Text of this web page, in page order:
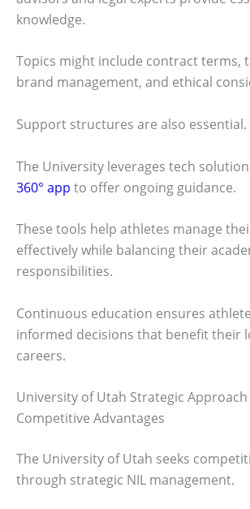
knowledge.
Topics might include contract terms,
brand management, and ethical
Support structures are also essential.
The University leverages tech
360° app to offer ongoing guidance.
These tools help athletes manage
effectively while balancing their
responsibilities.
Continuous education ensures
informed decisions that benefit their
careers.
University of Utah Strategic
Competitive Advantages
The University of Utah seeks
through strategic NIL management.